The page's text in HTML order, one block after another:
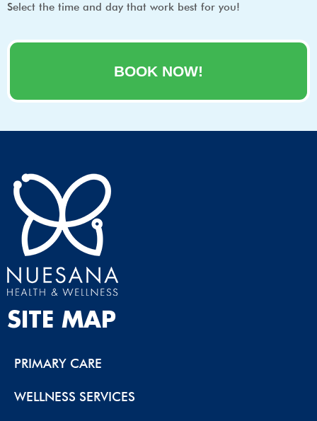
Select the time and day that work best for you!
BOOK NOW!
SITE MAP
PRIMARY CARE
WELLNESS SERVICES